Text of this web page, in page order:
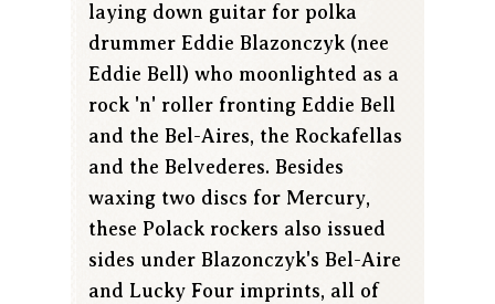
laying down guitar for polka
drummer Eddie Blazonczyk (nee
Eddie Bell) who moonlighted as a
rock 'n' roller fronting Eddie Bell
and the Bel-Aires, the Rockafellas
and the Belvederes. Besides
waxing two discs for Mercury,
these Polack rockers also issued
sides under Blazonczyk's Bel-Aire
and Lucky Four imprints, all of